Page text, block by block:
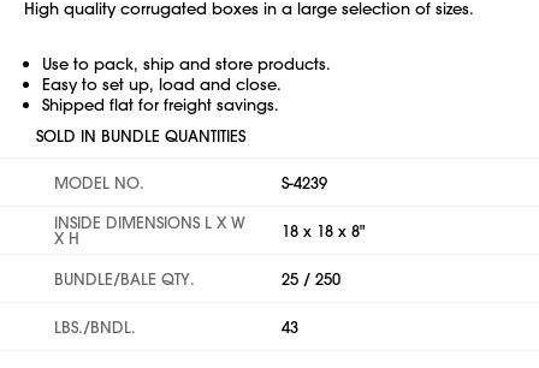
High quality corrugated boxes in a large selection of sizes.
Use to pack, ship and store products.
Easy to set up, load and close.
Shipped flat for freight savings.
SOLD IN BUNDLE QUANTITIES
MODEL NO.
S-4239
INSIDE DIMENSIONS L X W
X H 18 x 18 x 8"
BUNDLE/BALE QTY. 25 / 250
LBS./BNDL. 43